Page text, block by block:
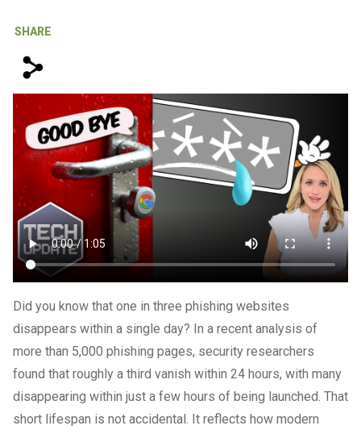
IT Support For Law Firms
SHARE
s
Did you know that one in three phishing websites
disappears within a single day? In a recent analysis of
more than 5,000 phishing pages, security researchers
found that roughly a third vanish within 24 hours, with many
disappearing within just a few hours of being launched. That
short lifespan is not accidental. It reflects how modern